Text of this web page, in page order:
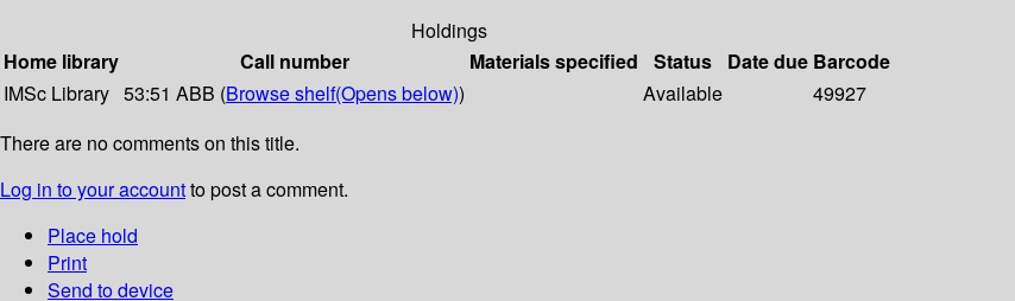
Holdings
Home library
Call number Materials specified Status Date due Barcode
IMSc Library 53:51 ABB (Browse shelf(Opens below)) Available
49927
There are no comments on this title.
Log in to your accountto post a comment.
Place hold
Print
Send to device